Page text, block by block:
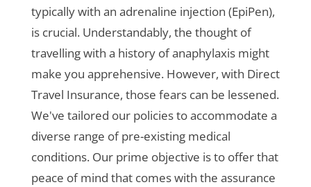
typically with an adrenaline injection (EpiPen),
is crucial. Understandably, the thought of
travelling with a history of anaphylaxis might
make you apprehensive. However, with Direct
Travel Insurance, those fears can be lessened.
We've tailored our policies to accommodate a
diverse range of pre-existing medical
conditions. Our prime objective is to offer that
peace of mind that comes with the assurance